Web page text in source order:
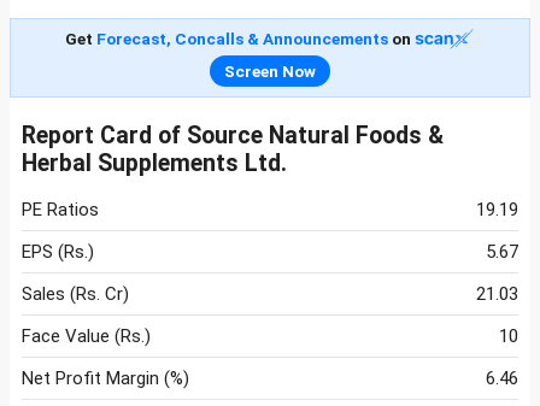
Get Forecast, Concalls & Announcementson
Screen Now
Report Card of Source Natural Foods &
Herbal Supplements Ltd.
PE Ratios
19.19
EPS (Rs.)
5.67
Sales (Rs. Cr)
21.03
Face Value (Rs.)
10
Net Profit Margin (%)
6.46